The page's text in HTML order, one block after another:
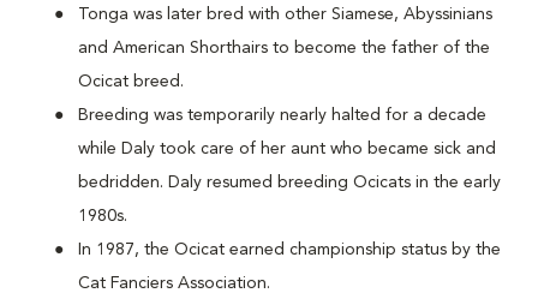
Tonga was later bred with other Siamese, Abyssinians
and American Shorthairs to become the father of the
Ocicat breed.
Breeding was temporarily nearly halted for a decade
while Daly took care of her aunt who became sick and
bedridden. Daly resumed breeding Ocicats in the early
1980s.
In 1987, the Ocicat earned championship status by the
Cat Fanciers Association.